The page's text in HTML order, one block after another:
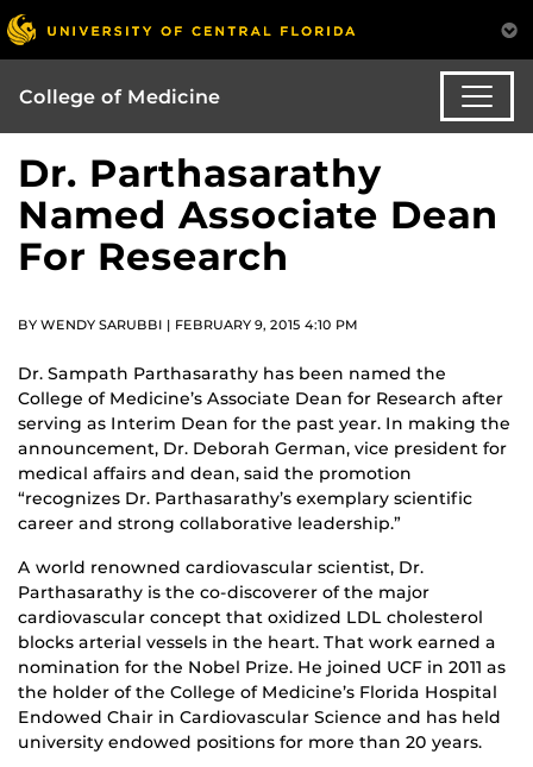
College of Medicine
Dr. Parthasarathy
Named Associate Dean
For Research
BY WENDY SARUBBI | FEBRUARY 9, 2015 4:10 PM
Dr. Sampath Parthasarathy has been named the
College of Medicine’s Associate Dean for Research after
serving as Interim Dean for the past year. In making the
announcement, Dr. Deborah German, vice president for
medical affairs and dean, said the promotion
“recognizes Dr. Parthasarathy’s exemplary scientific
career and strong collaborative leadership.”
A world renowned cardiovascular scientist, Dr.
Parthasarathy is the co-discoverer of the major
cardiovascular concept that oxidized LDL cholesterol
blocks arterial vessels in the heart. That work earned a
nomination for the Nobel Prize. He joined UCF in 2011 as
the holder of the College of Medicine’s Florida Hospital
Endowed Chair in Cardiovascular Science and has held
university endowed positions for more than 20 years.